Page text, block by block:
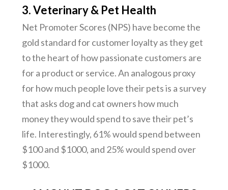
3. Veterinary & Pet Health
Net Promoter Scores (NPS) have become the
gold standard for customer loyalty as they get
to the heart of how passionate customers are
for a product or service. An analogous proxy
for how much people love their pets is a survey
that asks dog and cat owners how much
money they would spend to save their pet’s
life. Interestingly, 61% would spend between
$100 and $1000, and 25% would spend over
$1000.